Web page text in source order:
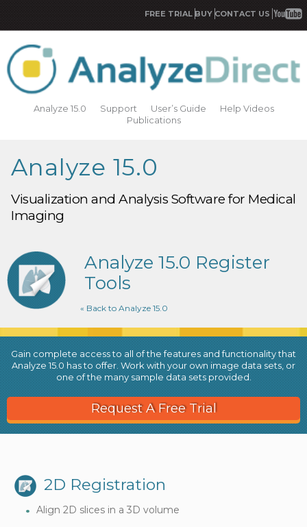
FREE TRIAL BUY CONTACT US
Analyze 15.0 Support User’s Guide
Help Videos
Publications
Analyze 15.0
Visualization and Analysis Software for Medical
Imaging
Analyze 15.0 Register
Tools
« Back to Analyze 15.0
Gain complete access to all of the features and functionality that
Analyze 15.0 has to offer. Work with your own image data sets, or
one of the many sample data sets provided.
Request A Free Trial
2D Registration
Align 2D slices in a 3D volume